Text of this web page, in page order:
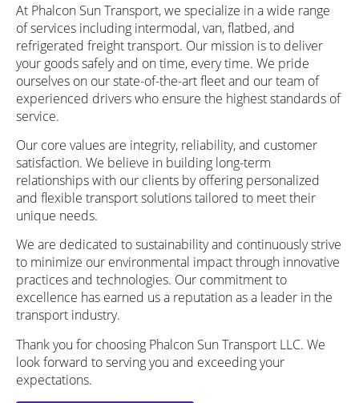
At Phalcon Sun Transport, we specialize in a wide range
of services including intermodal, van, flatbed, and
refrigerated freight transport. Our mission is to deliver
your goods safely and on time, every time. We pride
ourselves on our state-of-the-art fleet and our team of
experienced drivers who ensure the highest standards of
service.
Our core values are integrity, reliability, and customer
satisfaction. We believe in building long-term
relationships with our clients by offering personalized
and flexible transport solutions tailored to meet their
unique needs.
We are dedicated to sustainability and continuously strive
to minimize our environmental impact through innovative
practices and technologies. Our commitment to
excellence has earned us a reputation as a leader in the
transport industry.
Thank you for choosing Phalcon Sun Transport LLC. We
look forward to serving you and exceeding your
expectations.